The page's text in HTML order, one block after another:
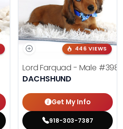
446 VIEWS
Lord Farquad - Male
DACHSHUND
Get My Info
918-303-7387